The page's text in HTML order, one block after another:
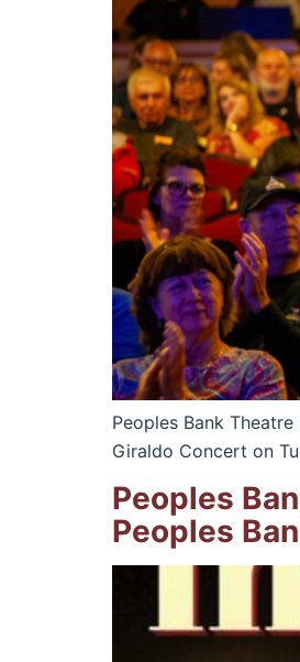
Peoples Bank
Giraldo Concert on
Peoples
Peoples